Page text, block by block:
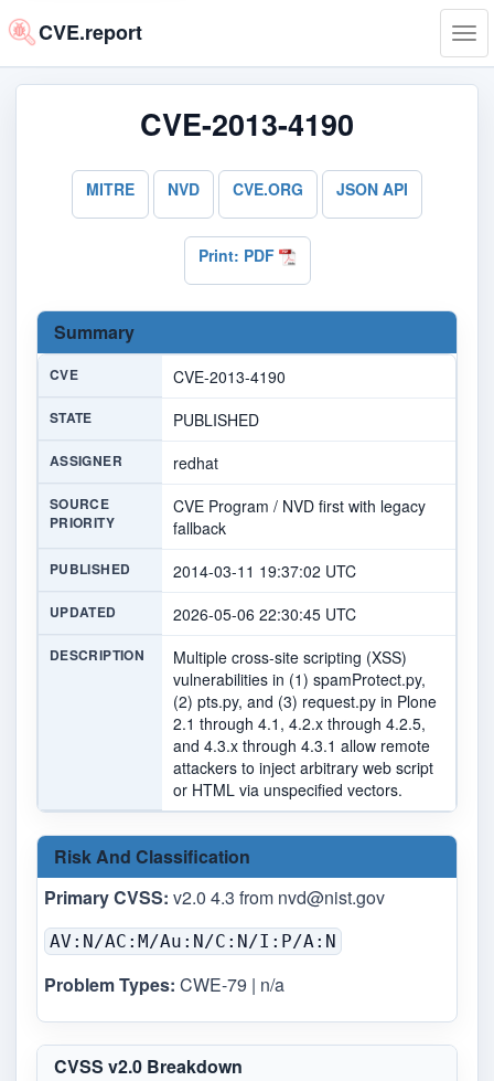
CVE.report
CVE-2013-4190
MITRE NVD CVE.ORG JSON API
Print: PDF
Summary
CVE CVE-2013-4190
STATE PUBLISHED
ASSIGNER redhat
SOURCE
PRIORITY
CVE Program / NVD first with legacy
fallback
PUBLISHED 2014-03-11 19:37:02 UTC
UPDATED 2026-05-06 22:30:45 UTC
DESCRIPTION
Multiple cross-site scripting (XSS)
vulnerabilities in (1) spamProtect.py,
(2) pts.py, and (3) request.py in Plone
2.1 through 4.1, 4.2.x through 4.2.5,
and 4.3.x through 4.3.1 allow remote
attackers to inject arbitrary web script
or HTML via unspecified vectors.
Risk And Classification
Primary CVSS: v2.0 4.3 from nvd@nist.gov
AV:N/AC:M/Au:N/C:N/I:P/A:N
Problem Types: CWE-79 | n/a
CVSS v2.0 Breakdown